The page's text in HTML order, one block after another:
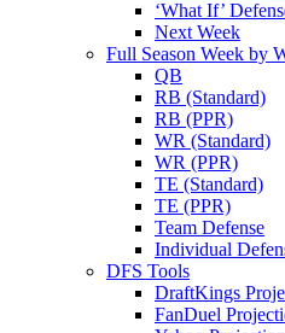
‘What If’
Next Week
Full Season Week by
QB
RB (Standard)
RB (PPR)
WR (Standard)
WR (PPR)
TE (Standard)
TE (PPR)
Team Defense
Individual
DFS Tools
DraftKings
FanDuel